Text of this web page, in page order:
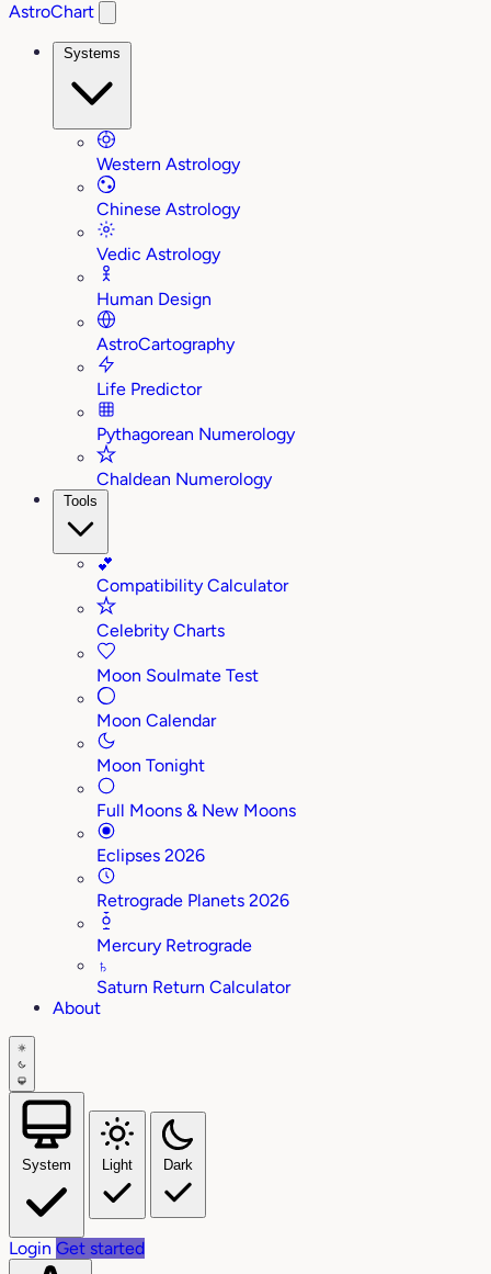
AstroChart
Systems
Western Astrology
Chinese Astrology
Vedic Astrology
Human Design
AstroCartography
Life Predictor
Pythagorean Numerology
Chaldean Numerology
Tools
💕
Compatibility Calculator
Celebrity Charts
Moon Soulmate Test
Moon Calendar
Moon Tonight
Full Moons & New Moons
Eclipses 2026
Retrograde Planets 2026
Mercury Retrograde
♄
Saturn Return Calculator
About
System Light Dark
Login Get started